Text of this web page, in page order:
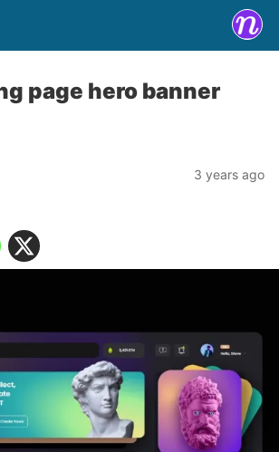
page hero banner
3 years ago